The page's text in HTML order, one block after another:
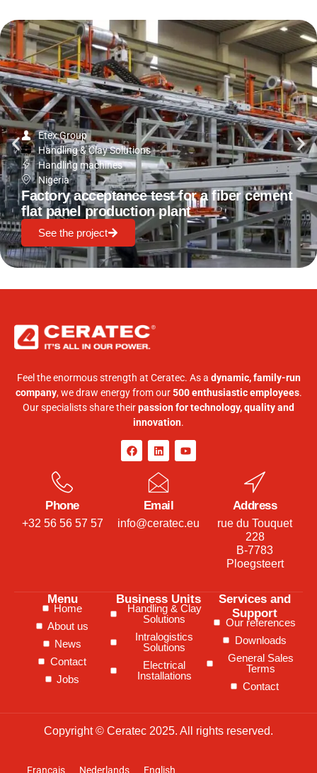
Etex Group
Handling & Clay Solutions
Handling machines
Nigeria
Factory acceptance test for a fiber cement
flat panel production plant
See the project
Feel the enormous strength at Ceratec. As a dynamic, family-run
company, we draw energy from our500 enthusiastic employees.
Our specialists share theirpassion for technology, quality and
innovation.
Phone
+32 56 56 57 57
Email
info@ceratec.eu
Address
rue du Touquet
228
B-7783
Ploegsteert
Menu
Home
About us
News
Contact
Jobs
Business Units
Handling & Clay
Solutions
Intralogistics
Solutions
Electrical
Installations
Services and
Support
Our references
Downloads
General Sales
Terms
Contact
Copyright © Ceratec 2025. All rights reserved.
Français Nederlands English